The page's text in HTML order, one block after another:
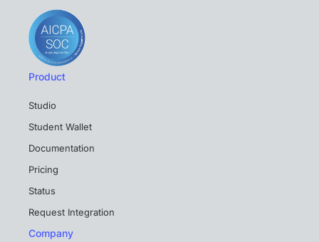
Product
Studio
Student Wallet
Documentation
Pricing
Status
Request Integration
Company